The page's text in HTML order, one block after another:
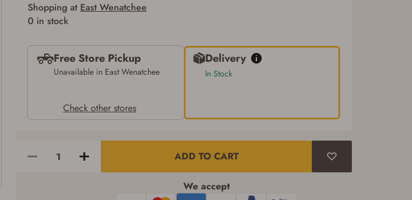
Shopping at East Wenatchee
0 in stock
Free Store Pickup
Unavailable in East Wenatchee
Check other stores
Delivery
In Stock
ADD TO CART
We accept
& Conditions
Verification
agree to the following:
possess a firearm (18 for shotgun or rifle, 21
the buyer to be 21 years of age, or older.
but may not be limited to: Florida,
from possessing a firearm according
agree that I cannot take possession of the
applicable government transfer process in-
actual purchaser, with valid government-